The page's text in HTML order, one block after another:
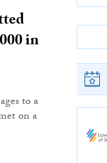
in
to a
on a